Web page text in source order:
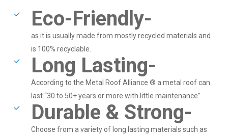
Eco-Friendly-
as it is usually made from mostly recycled materials and
is 100% recyclable.
Long Lasting-
According to the Metal Roof Alliance ® a metal roof can
last “30 to 50+ years or more with little maintenance”
Durable & Strong-
Choose from a variety of long lasting materials such as